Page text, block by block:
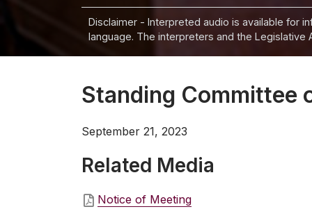
Disclaimer - Interpreted audio is available for
language. The interpreters and the
Standing Committee
September 21, 2023
Related Media
Notice of Meeting